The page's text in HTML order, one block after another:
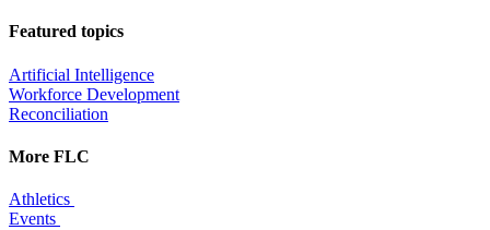
Featured topics
Artificial Intelligence
Workforce Development
Reconciliation
More FLC
Athletics
Events